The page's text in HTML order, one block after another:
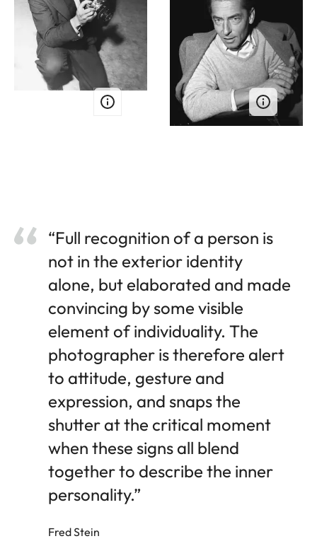
“Full recognition of a person is
not in the exterior identity
alone, but elaborated and made
convincing by some visible
element of individuality. The
photographer is therefore alert
to attitude, gesture and
expression, and snaps the
shutter at the critical moment
when these signs all blend
together to describe the inner
personality.”
Fred Stein